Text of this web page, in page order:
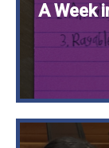
A Week